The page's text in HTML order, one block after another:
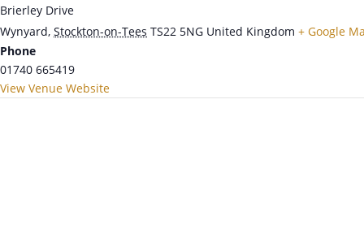
Brierley Drive
Wynyard, Stockton-on-Tees TS22 5NG United Kingdom + Google
Phone
01740 665419
View Venue Website